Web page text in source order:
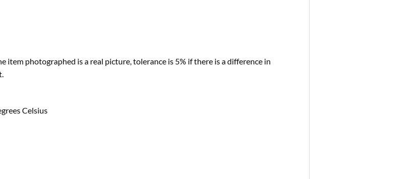
item photographed is a real picture, tolerance is 5% if there is a difference in
Celsius